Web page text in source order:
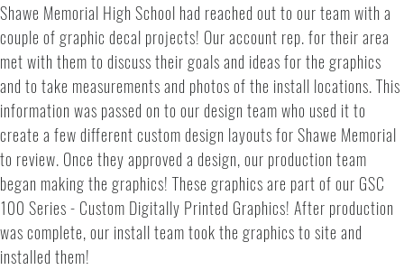
Shawe Memorial High School had reached out to our team with a
couple of graphic decal projects! Our account rep. for their area
met with them to discuss their goals and ideas for the graphics
and to take measurements and photos of the install locations. This
information was passed on to our design team who used it to
create a few different custom design layouts for Shawe Memorial
to review. Once they approved a design, our production team
began making the graphics! These graphics are part of our GSC
100 Series - Custom Digitally Printed Graphics! After production
was complete, our install team took the graphics to site and
installed them!